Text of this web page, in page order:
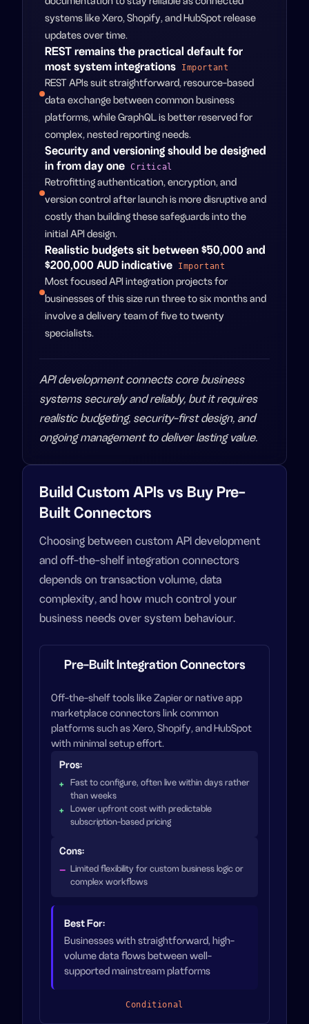
systems like Xero, Shopify, and HubSpot release
updates over time.
REST remains the practical default for
most system integrations
Important
REST APIs suit straightforward, resource-based
data exchange between common business
platforms, while GraphQL is better reserved for
complex, nested reporting needs.
Security and versioning should be designed
in from day one Critical
Retrofitting authentication, encryption, and
version control after launch is more disruptive and
costly than building these safeguards into the
initial API design.
Realistic budgets sit between $50,000 and
$200,000 AUD indicative
Important
Most focused API integration projects for
businesses of this size run three to six months and
involve a delivery team of five to twenty
specialists.
API development connects core business
systems securely and reliably, but it requires
realistic budgeting, security-first design, and
ongoing management to deliver lasting value.
Build Custom APIs vs Buy Pre-
Built Connectors
Choosing between custom API development
and off-the-shelf integration connectors
depends on transaction volume, data
complexity, and how much control your
business needs over system behaviour.
Pre-Built Integration Connectors
Off-the-shelf tools like Zapier or native app
marketplace connectors link common
platforms such as Xero, Shopify, and HubSpot
with minimal setup effort.
Pros:
Fast to configure, often live within days rather
than weeks
Lower upfront cost with predictable
subscription-based pricing
Cons:
Limited flexibility for custom business logic or
complex workflows
Best For:
Businesses with straightforward, high-
volume data flows between well-
supported mainstream platforms
Conditional